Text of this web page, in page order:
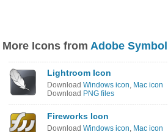
More Icons from Adobe
Lightroom Icon
Download Windows icon, Mac icon
Download PNG files
Fireworks Icon
Download Windows icon, Mac icon